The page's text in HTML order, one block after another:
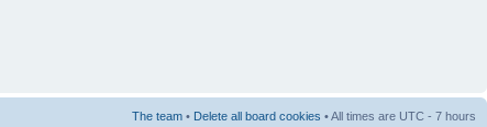
The team • Delete all board cookies • All times are UTC - 7 hours